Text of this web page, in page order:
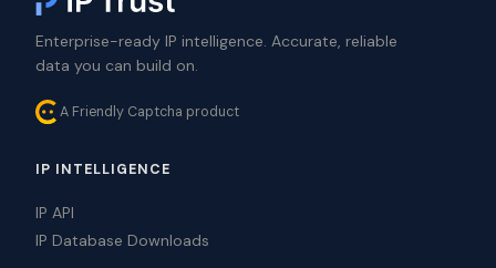
Enterprise-ready IP intelligence. Accurate, reliable
data you can build on.
A Friendly Captcha product
IP INTELLIGENCE
IP API
IP Database Downloads